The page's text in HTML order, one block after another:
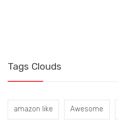
Tags Clouds
amazon like Awesome